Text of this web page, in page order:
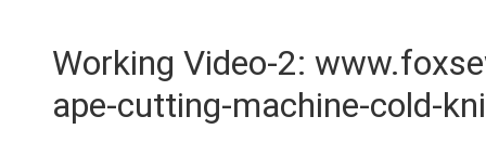
Working Video-2:
ape-cutting-machine-cold-